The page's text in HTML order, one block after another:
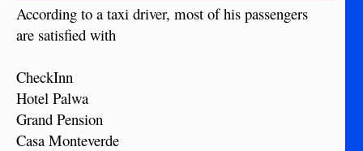
According to a taxi driver, most of his passengers
are satisfied with
CheckInn
Hotel Palwa
Grand Pension
Casa Monteverde